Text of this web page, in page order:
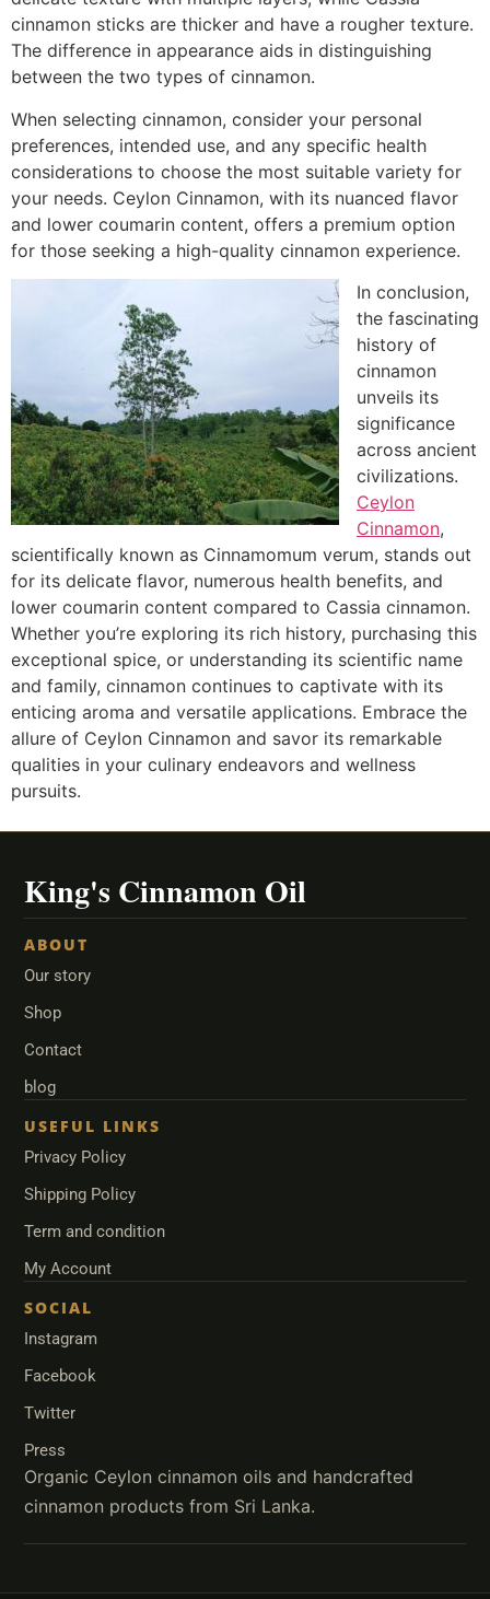
cinnamon sticks are thicker and have a rougher texture.
The difference in appearance aids in distinguishing
between the two types of cinnamon.
When selecting cinnamon, consider your personal
preferences, intended use, and any specific health
considerations to choose the most suitable variety for
your needs. Ceylon Cinnamon, with its nuanced flavor
and lower coumarin content, offers a premium option
for those seeking a high-quality cinnamon experience.
In conclusion,
the fascinating
history of
cinnamon
unveils its
significance
across ancient
civilizations.
Ceylon
Cinnamon,
scientifically known as Cinnamomum verum, stands out
for its delicate flavor, numerous health benefits, and
lower coumarin content compared to Cassia cinnamon.
Whether you’re exploring its rich history, purchasing this
exceptional spice, or understanding its scientific name
and family, cinnamon continues to captivate with its
enticing aroma and versatile applications. Embrace the
allure of Ceylon Cinnamon and savor its remarkable
qualities in your culinary endeavors and wellness
pursuits.
ABOUT
Our story
Shop
Contact
blog
USEFUL LINKS
Privacy Policy
Shipping Policy
Term and condition
My Account
SOCIAL
Instagram
Facebook
Twitter
Press